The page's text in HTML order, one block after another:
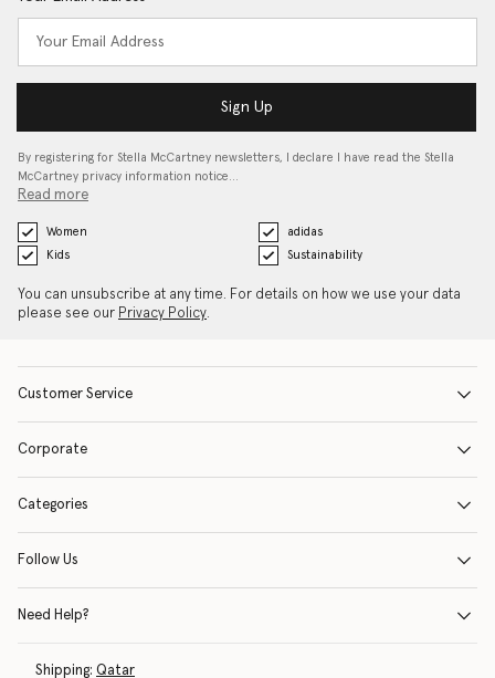
Sign Up
By registering for Stella McCartney newsletters, I declare I have read the Stella
McCartney privacy information notice…
Read more
Women
adidas
Kids
Sustainability
You can unsubscribe at any time. For details on how we use your data
please see our Privacy Policy.
Customer Service
Corporate
Categories
Follow Us
Need Help?
Shipping: Qatar